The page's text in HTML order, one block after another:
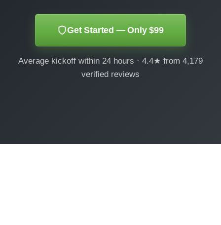
Get Started — Only $99
Average kickoff within 24 hours · 4.4★ from 4,179
verified reviews